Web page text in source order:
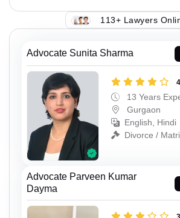
113+ Lawyers
Advocate Sunita Sharma
13 Years
Gurgaon
English, Hindi
Divorce /
Advocate Parveen Kumar
Dayma